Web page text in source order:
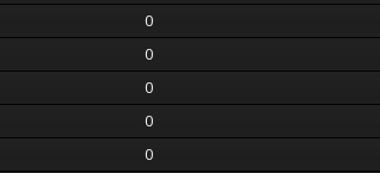
0
0
0
0
0